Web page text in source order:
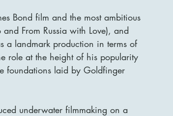
Bond film and the most ambitious
From Russia with Love), and
a landmark production in terms of
role at the height of his popularity
foundations laid by Goldfinger
underwater filmmaking on a